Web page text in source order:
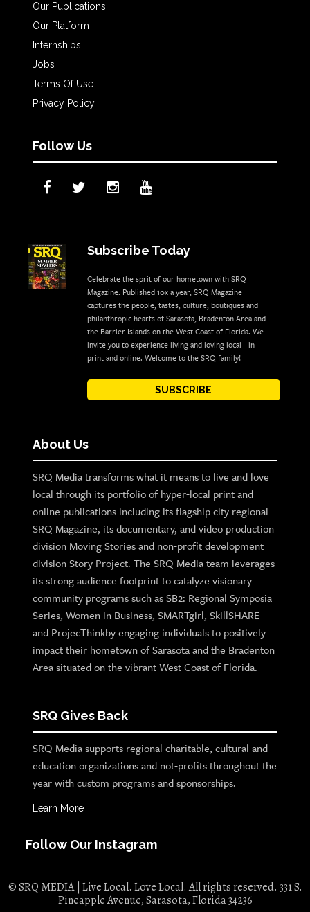
Our Publications
Our Platform
Internships
Jobs
Terms Of Use
Privacy Policy
Follow Us
Subscribe Today
Celebrate the sprit of our hometown with SRQ
Magazine. Published 10x a year, SRQ Magazine
captures the people, tastes, culture, boutiques and
philanthropic hearts of Sarasota, Bradenton Area and
the Barrier Islands on the West Coast of Florida. We
invite you to experience living and loving local - in
print and online. Welcome to the SRQ family!
SUBSCRIBE
About Us
SRQ Media transforms what it means to live and love
local through its portfolio of hyper-local print and
online publications including its flagship city regional
SRQ Magazine, its documentary, and video production
division Moving Stories and non-profit development
division Story Project. The SRQ Media team leverages
its strong audience footprint to catalyze visionary
community programs such as SB2: Regional Symposia
Series, Women in Business, SMARTgirl, SkillSHARE
and ProjecThinkby engaging individuals to positively
impact their hometown of Sarasota and the Bradenton
Area situated on the vibrant West Coast of Florida.
SRQ Gives Back
SRQ Media supports regional charitable, cultural and
education organizations and not-profits throughout the
year with custom programs and sponsorships.
Learn More
Follow Our Instagram
© SRQ MEDIA | Live Local. Love Local. All rights reserved. 331 S.
Pineapple Avenue, Sarasota, Florida 34236